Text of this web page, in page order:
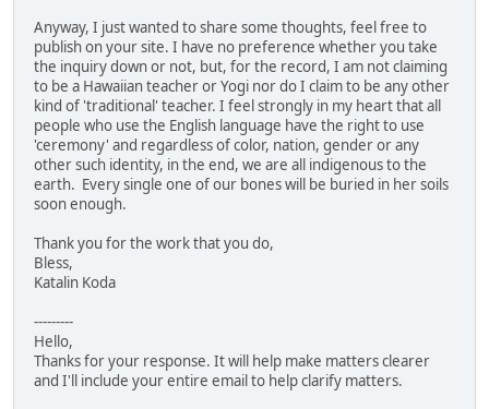
Anyway, I just wanted to share some thoughts, feel free to
publish on your site. I have no preference whether you take
the inquiry down or not, but, for the record, I am not claiming
to be a Hawaiian teacher or Yogi nor do I claim to be any other
kind of 'traditional' teacher. I feel strongly in my heart that all
people who use the English language have the right to use
'ceremony' and regardless of color, nation, gender or any
other such identity, in the end, we are all indigenous to the
earth. Every single one of our bones will be buried in her soils
soon enough.
Thank you for the work that you do,
Bless,
Katalin Koda
---------
Hello,
Thanks for your response. It will help make matters clearer
and I'll include your entire email to help clarify matters.